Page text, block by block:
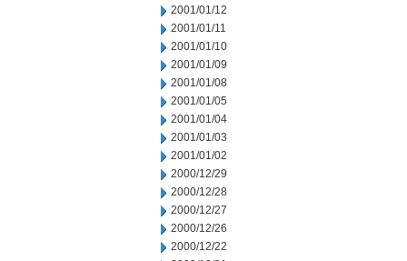
2001/01/12
2001/01/11
2001/01/10
2001/01/09
2001/01/08
2001/01/05
2001/01/04
2001/01/03
2001/01/02
2000/12/29
2000/12/28
2000/12/27
2000/12/26
2000/12/22